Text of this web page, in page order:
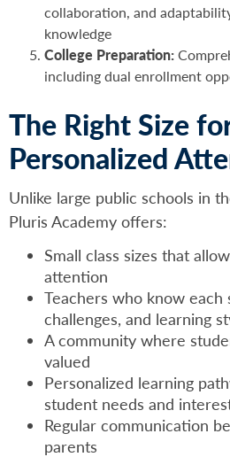
collaboration, and
knowledge
College Preparation:
including dual enrollment
The Right Size
Personalized
Unlike large public schools in
Pluris Academy offers:
Small class sizes that
attention
Teachers who know each
challenges, and learning
A community where
valued
Personalized learning
student needs and
Regular communication
parents